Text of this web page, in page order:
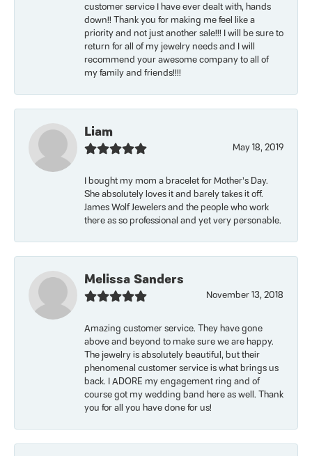
customer service I have ever dealt with, hands
down!! Thank you for making me feel like a
priority and not just another sale!!! I will be sure to
return for all of my jewelry needs and I will
recommend your awesome company to all of
my family and friends!!!!
Liam
May 18, 2019
I bought my mom a bracelet for Mother’s Day.
She absolutely loves it and barely takes it off.
James Wolf Jewelers and the people who work
there as so professional and yet very personable.
Melissa Sanders
November 13, 2018
Amazing customer service. They have gone
above and beyond to make sure we are happy.
The jewelry is absolutely beautiful, but their
phenomenal customer service is what brings us
back. I ADORE my engagement ring and of
course got my wedding band here as well. Thank
you for all you have done for us!